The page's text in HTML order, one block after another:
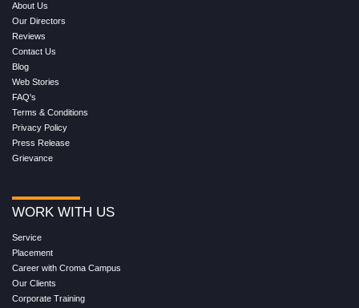
About Us
Our Directors
Reviews
Contact Us
Blog
Web Stories
FAQ's
Terms & Conditions
Privacy Policy
Press Release
Grievance
WORK WITH US
Service
Placement
Career with Croma Campus
Our Clients
Corporate Training